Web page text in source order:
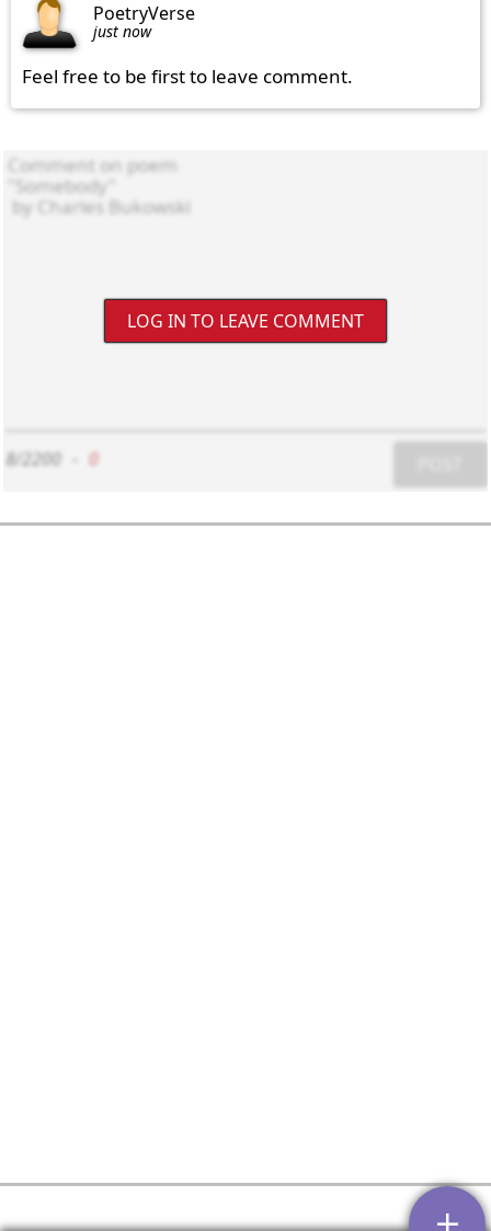
PoetryVerse
just now
Feel free to be first to leave comment.
LOG IN TO LEAVE COMMENT
8/2200 0